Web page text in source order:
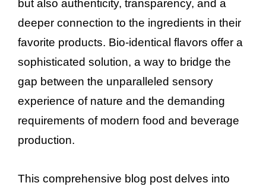
but also authenticity, transparency, and a
deeper connection to the ingredients in their
favorite products. Bio-identical flavors offer a
sophisticated solution, a way to bridge the
gap between the unparalleled sensory
experience of nature and the demanding
requirements of modern food and beverage
production.
This comprehensive blog post delves into